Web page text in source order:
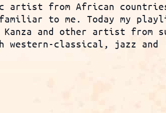
artist from African
to me. Today my
Kanza and other artist from
western-classical, jazz and